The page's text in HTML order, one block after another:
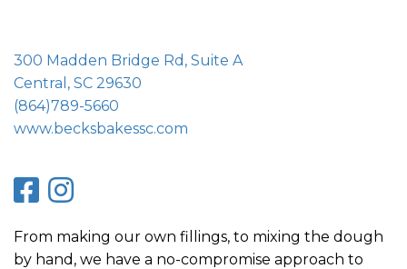
300 Madden Bridge Rd, Suite A
Central, SC 29630
(864)789-5660
www.becksbakessc.com
From making our own fillings, to mixing the dough
by hand, we have a no-compromise approach to